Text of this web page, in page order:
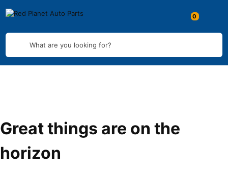
What are you looking for?
Great things are on the
horizon